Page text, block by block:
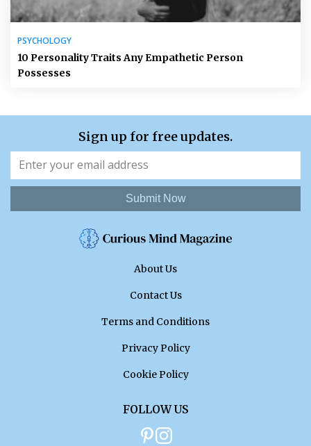
PSYCHOLOGY
10 Personality Traits Any Empathetic Person
Possesses
Sign up for free updates.
Submit Now
About Us
Contact Us
Terms and Conditions
Privacy Policy
Cookie Policy
FOLLOW US